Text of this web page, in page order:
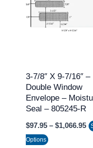
3-7/8″ X 9-7/16″ –
Double Window
Envelope –
Seal – 805245-R
$97.95 – $1,066.95
Options
has
multiple
variants.
may
be
chosen
the